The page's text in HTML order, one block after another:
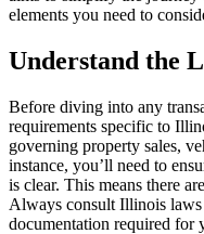
elements you need to
Understand the
Before diving into any
requirements specific to
governing property sales,
instance, you’ll need to
is clear. This means there
Always consult Illinois laws
documentation required for